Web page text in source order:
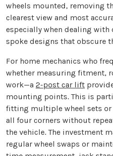
wheels mounted, removing
clearest view and most
especially when dealing
spoke designs that obscure
For home mechanics who
whether measuring fitment,
work—a 2-post car lift
mounting points. This is
fitting multiple wheel sets or
all four corners without
the vehicle. The investment
regular wheel swaps or